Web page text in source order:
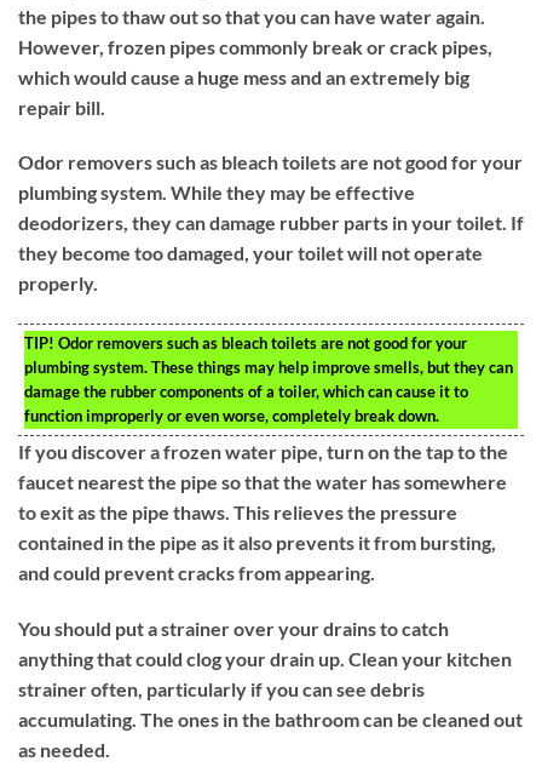
the pipes to thaw out so that you can have water again.
However, frozen pipes commonly break or crack pipes,
which would cause a huge mess and an extremely big
repair bill.
Odor removers such as bleach toilets are not good for your
plumbing system. While they may be effective
deodorizers, they can damage rubber parts in your toilet. If
they become too damaged, your toilet will not operate
properly.
TIP! Odor removers such as bleach toilets are not good for your
plumbing system. These things may help improve smells, but they can
damage the rubber components of a toiler, which can cause it to
function improperly or even worse, completely break down.
If you discover a frozen water pipe, turn on the tap to the
faucet nearest the pipe so that the water has somewhere
to exit as the pipe thaws. This relieves the pressure
contained in the pipe as it also prevents it from bursting,
and could prevent cracks from appearing.
You should put a strainer over your drains to catch
anything that could clog your drain up. Clean your kitchen
strainer often, particularly if you can see debris
accumulating. The ones in the bathroom can be cleaned out
as needed.